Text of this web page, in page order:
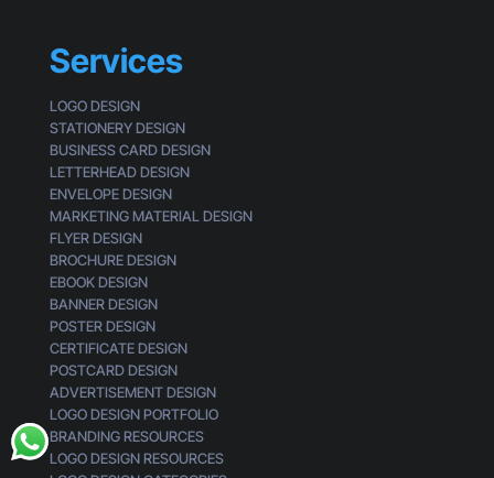
i
n
Services
LOGO DESIGN
STATIONERY DESIGN
BUSINESS CARD DESIGN
LETTERHEAD DESIGN
ENVELOPE DESIGN
MARKETING MATERIAL DESIGN
FLYER DESIGN
BROCHURE DESIGN
EBOOK DESIGN
BANNER DESIGN
POSTER DESIGN
CERTIFICATE DESIGN
POSTCARD DESIGN
ADVERTISEMENT DESIGN
LOGO DESIGN PORTFOLIO
BRANDING RESOURCES
LOGO DESIGN RESOURCES